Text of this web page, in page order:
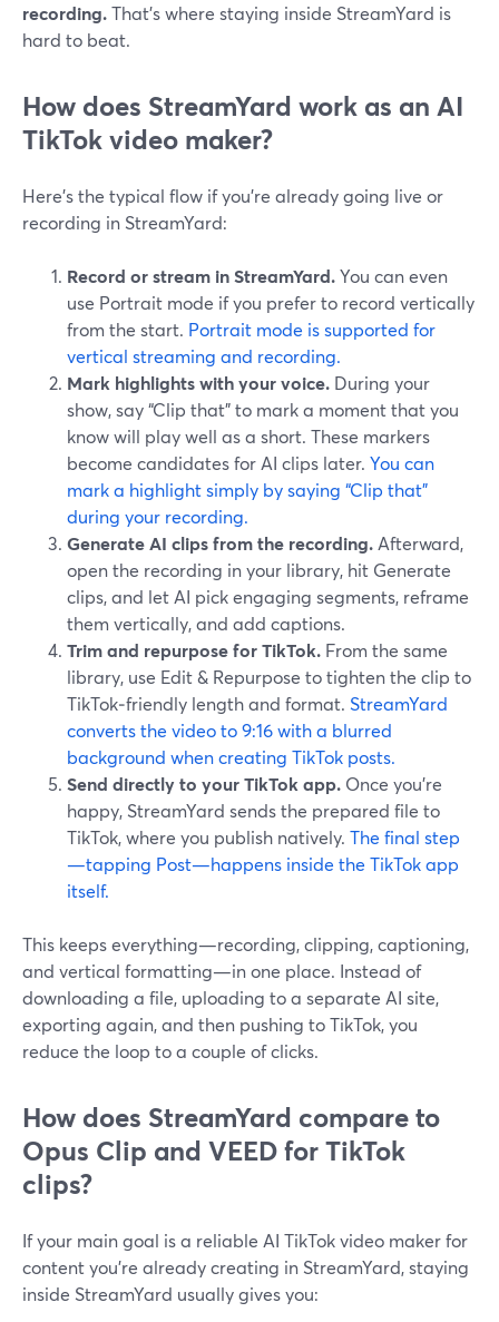
recording.That’s where staying inside StreamYard is
hard to beat.
How does StreamYard work as an AI
TikTok video maker?
Here’s the typical flow if you’re already going live or
recording in StreamYard:
Record or stream in StreamYard.You can even
use Portrait mode if you prefer to record vertically
from the start. Portrait mode is supported for
vertical streaming and recording.
Mark highlights with your voice. During your
show, say “Clip that” to mark a moment that you
know will play well as a short. These markers
become candidates for AI clips later. You can
mark a highlight simply by saying “Clip that”
during your recording.
Generate AI clips from the recording. Afterward,
open the recording in your library, hit Generate
clips, and let AI pick engaging segments, reframe
them vertically, and add captions.
Trim and repurpose for TikTok. From the same
library, use Edit & Repurpose to tighten the clip to
TikTok‑friendly length and format. StreamYard
converts the video to 9:16 with a blurred
background when creating TikTok posts.
Send directly to your TikTok app. Once you’re
happy, StreamYard sends the prepared file to
TikTok, where you publish natively. The final step
—tapping Post—happens inside the TikTok app
itself.
This keeps everything—recording, clipping, captioning,
and vertical formatting—in one place. Instead of
downloading a file, uploading to a separate AI site,
exporting again, and then pushing to TikTok, you
reduce the loop to a couple of clicks.
How does StreamYard compare to
Opus Clip and VEED for TikTok
clips?
If your main goal is a reliable AI TikTok video maker for
content you’re already creating in StreamYard, staying
inside StreamYard usually gives you: